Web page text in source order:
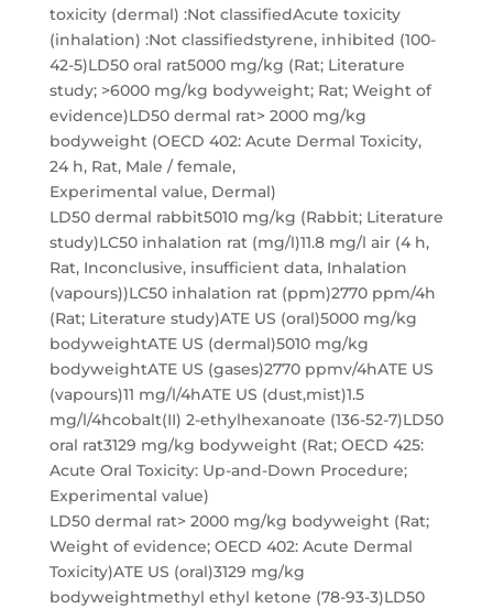
toxicity (dermal) :Not classifiedAcute toxicity
(inhalation) :Not classifiedstyrene, inhibited (100-
42-5)LD50 oral rat5000 mg/kg (Rat; Literature
study; >6000 mg/kg bodyweight; Rat; Weight of
evidence)LD50 dermal rat> 2000 mg/kg
bodyweight (OECD 402: Acute Dermal Toxicity,
24 h, Rat, Male / female,
Experimental value, Dermal)
LD50 dermal rabbit5010 mg/kg (Rabbit; Literature
study)LC50 inhalation rat (mg/l)11.8 mg/l air (4 h,
Rat, Inconclusive, insufficient data, Inhalation
(vapours))LC50 inhalation rat (ppm)2770 ppm/4h
(Rat; Literature study)ATE US (oral)5000 mg/kg
bodyweightATE US (dermal)5010 mg/kg
bodyweightATE US (gases)2770 ppmv/4hATE US
(vapours)11 mg/l/4hATE US (dust,mist)1.5
mg/l/4hcobalt(II) 2-ethylhexanoate (136-52-7)LD50
oral rat3129 mg/kg bodyweight (Rat; OECD 425:
Acute Oral Toxicity: Up-and-Down Procedure;
Experimental value)
LD50 dermal rat> 2000 mg/kg bodyweight (Rat;
Weight of evidence; OECD 402: Acute Dermal
Toxicity)ATE US (oral)3129 mg/kg
bodyweightmethyl ethyl ketone (78-93-3)LD50